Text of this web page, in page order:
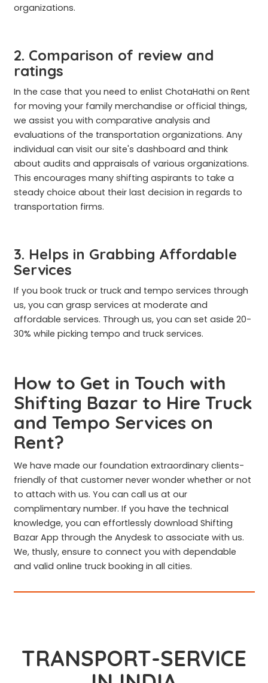
organizations.
2. Comparison of review and
ratings
In the case that you need to enlist ChotaHathi on Rent
for moving your family merchandise or official things,
we assist you with comparative analysis and
evaluations of the transportation organizations. Any
individual can visit our site's dashboard and think
about audits and appraisals of various organizations.
This encourages many shifting aspirants to take a
steady choice about their last decision in regards to
transportation firms.
3. Helps in Grabbing Affordable
Services
If you book truck or truck and tempo services through
us, you can grasp services at moderate and
affordable services. Through us, you can set aside 20-
30% while picking tempo and truck services.
How to Get in Touch with
Shifting Bazar to Hire Truck
and Tempo Services on
Rent?
We have made our foundation extraordinary clients-
friendly of that customer never wonder whether or not
to attach with us. You can call us at our
complimentary number. If you have the technical
knowledge, you can effortlessly download Shifting
Bazar App through the Anydesk to associate with us.
We, thusly, ensure to connect you with dependable
and valid online truck booking in all cities.
TRANSPORT-SERVICE